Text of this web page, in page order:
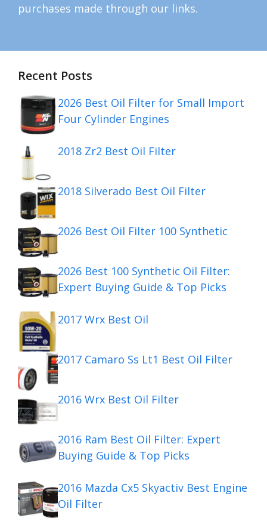
purchases made through our links.
Recent Posts
2026 Best Oil Filter for Small Import
Four Cylinder Engines
2018 Zr2 Best Oil Filter
2018 Silverado Best Oil Filter
2026 Best Oil Filter 100 Synthetic
2026 Best 100 Synthetic Oil Filter:
Expert Buying Guide & Top Picks
2017 Wrx Best Oil
2017 Camaro Ss Lt1 Best Oil Filter
2016 Wrx Best Oil Filter
2016 Ram Best Oil Filter: Expert
Buying Guide & Top Picks
2016 Mazda Cx5 Skyactiv Best Engine
Oil Filter